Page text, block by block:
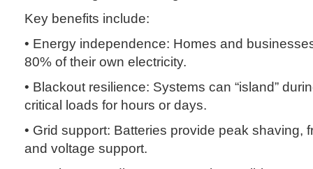
Key benefits include:
• Energy independence: Homes and
80% of their own electricity.
• Blackout resilience: Systems can “island”
critical loads for hours or days.
• Grid support: Batteries provide peak shaving,
and voltage support.